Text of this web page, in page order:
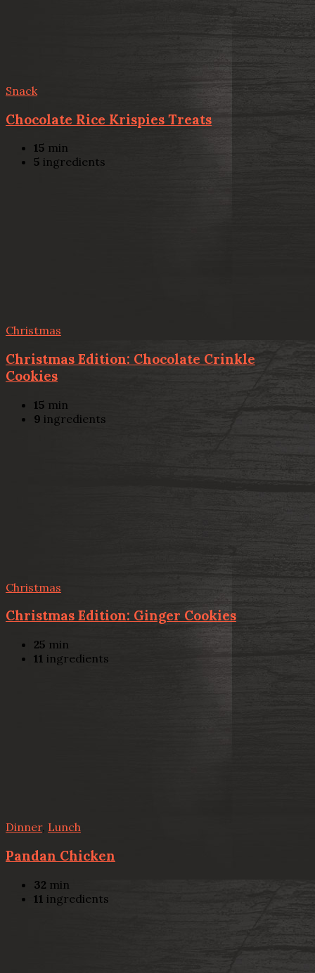
Snack
Chocolate Rice Krispies Treats
15 min
5 ingredients
Christmas
Christmas Edition: Chocolate Crinkle
Cookies
15 min
9 ingredients
Christmas
Christmas Edition: Ginger Cookies
25 min
11 ingredients
Dinner, Lunch
Pandan Chicken
32 min
11 ingredients